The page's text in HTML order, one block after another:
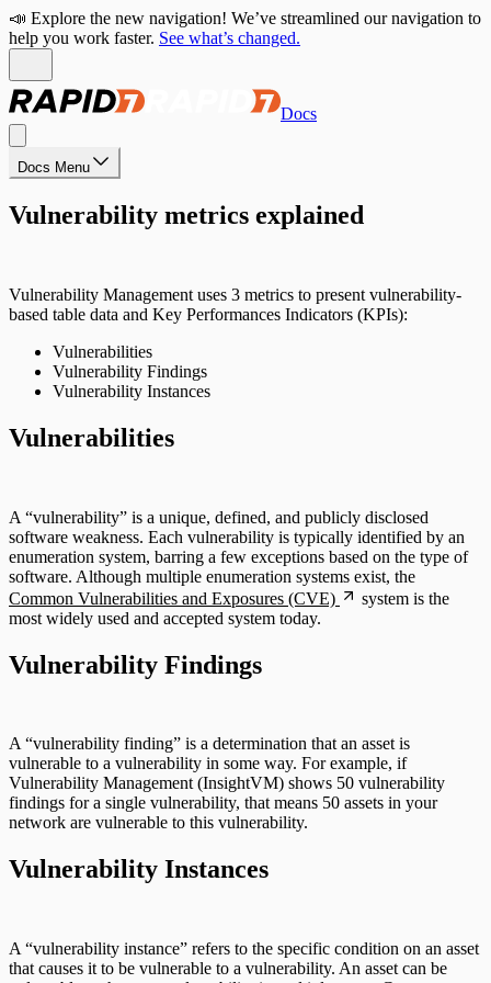
📣 Explore the new navigation! We’ve streamlined our navigation to
help you work faster. See what’s changed.
Docs
Docs Menu
Vulnerability metrics explained
Vulnerability Management uses 3 metrics to present vulnerability-
based table data and Key Performances Indicators (KPIs):
Vulnerabilities
Vulnerability Findings
Vulnerability Instances
Vulnerabilities
A “vulnerability” is a unique, defined, and publicly disclosed
software weakness. Each vulnerability is typically identified by an
enumeration system, barring a few exceptions based on the type of
software. Although multiple enumeration systems exist, the
Common Vulnerabilities and Exposures (CVE)
system is the
most widely used and accepted system today.
Vulnerability Findings
A “vulnerability finding” is a determination that an asset is
vulnerable to a vulnerability in some way. For example, if
Vulnerability Management (InsightVM) shows 50 vulnerability
findings for a single vulnerability, that means 50 assets in your
network are vulnerable to this vulnerability.
Vulnerability Instances
A “vulnerability instance” refers to the specific condition on an asset
that causes it to be vulnerable to a vulnerability. An asset can be